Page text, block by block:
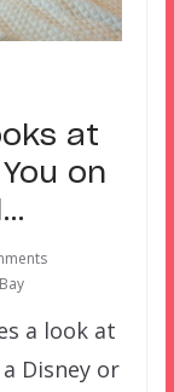
at
on
a look at
Disney or